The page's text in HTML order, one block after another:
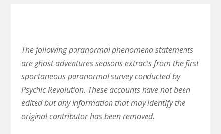
The following paranormal phenomena statements
are ghost adventures seasons extracts from the first
spontaneous paranormal survey conducted by
Psychic Revolution. These accounts have not been
edited but any information that may identify the
original contributor has been removed.